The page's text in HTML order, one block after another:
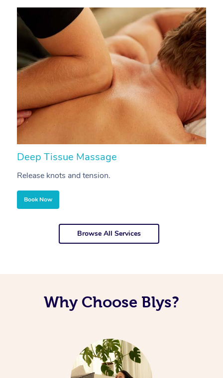
Deep Tissue Massage
Release knots and tension.
Book Now
Browse All Services
Why Choose Blys?